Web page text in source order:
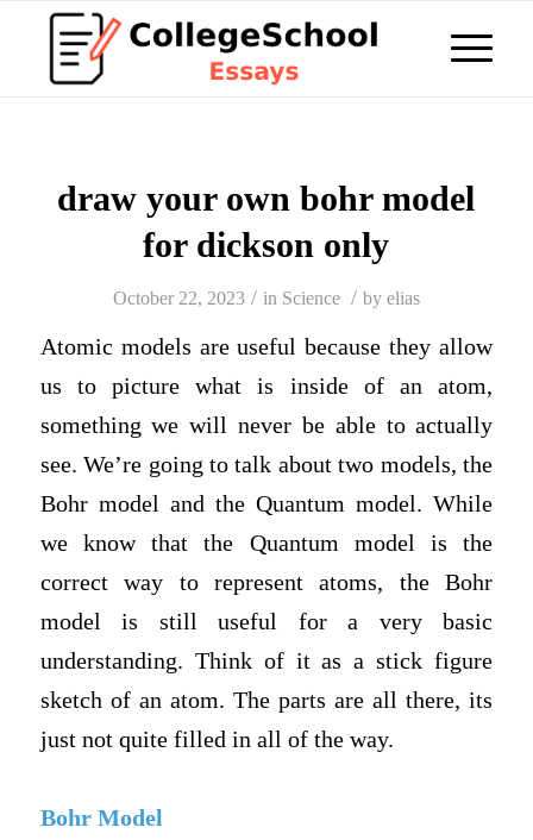
draw your own bohr model
for dickson only
October 22, 2023 / in Science / by elias
Atomic models are useful because they allow
us to picture what is inside of an atom,
something we will never be able to actually
see. We’re going to talk about two models, the
Bohr model and the Quantum model. While
we know that the Quantum model is the
correct way to represent atoms, the Bohr
model is still useful for a very basic
understanding. Think of it as a stick figure
sketch of an atom. The parts are all there, its
just not quite filled in all of the way.
Bohr Model